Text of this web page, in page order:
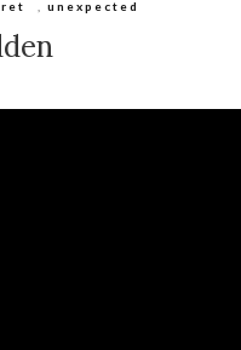
,unexpected